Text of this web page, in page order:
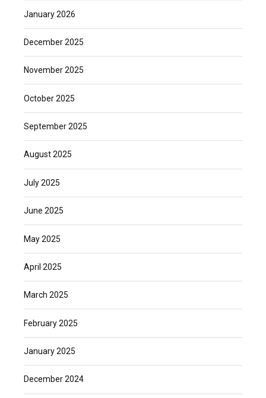
January 2026
December 2025
November 2025
October 2025
September 2025
August 2025
July 2025
June 2025
May 2025
April 2025
March 2025
February 2025
January 2025
December 2024